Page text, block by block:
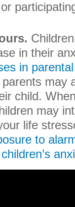
in their
in
may
child.
may
life
to